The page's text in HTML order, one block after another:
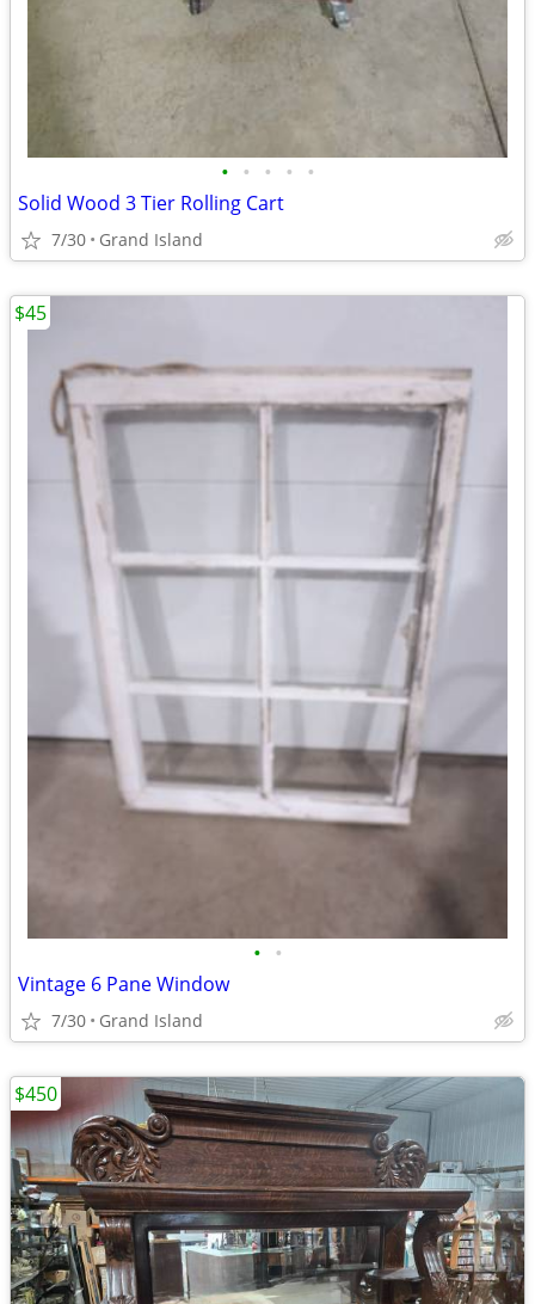
• • • • •
Solid Wood 3 Tier Rolling Cart
7/30 Grand Island
• •
Vintage 6 Pane Window
7/30 Grand Island
$45
$450